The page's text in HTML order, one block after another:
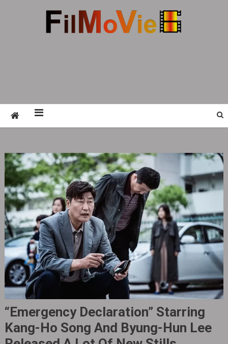
“Emergency Declaration” Starring
Kang-Ho Song And Byung-Hun Lee